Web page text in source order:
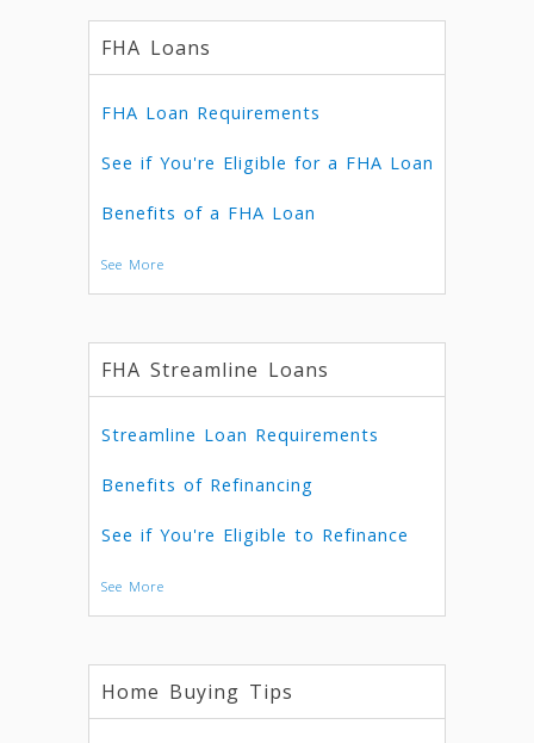
FHA Loans
FHA Loan Requirements
See if You're Eligible for a FHA Loan
Benefits of a FHA Loan
See More
FHA Streamline Loans
Streamline Loan Requirements
Benefits of Refinancing
See if You're Eligible to Refinance
See More
Home Buying Tips